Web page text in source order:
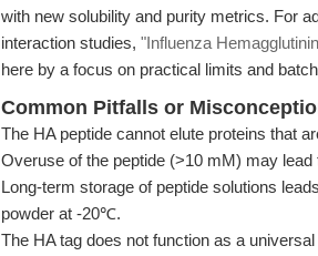
with new solubility and purity metrics. For
interaction studies, "Influenza
here by a focus on practical limits and
Common Pitfalls or
The HA peptide cannot elute proteins that
Overuse of the peptide (>10 mM) may
Long-term storage of peptide solutions
powder at -20℃.
The HA tag does not function as a